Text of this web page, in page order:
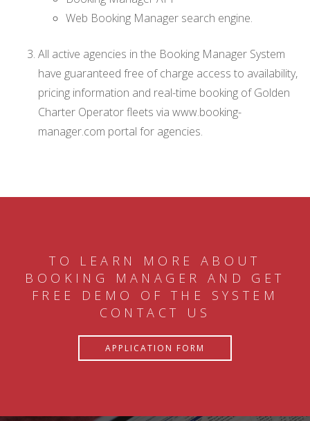
Web Booking Manager search engine.
All active agencies in the Booking Manager System
have guaranteed free of charge access to availability,
pricing information and real-time booking of Golden
Charter Operator fleets via www.booking-
manager.com portal for agencies.
TO LEARN MORE ABOUT
BOOKING MANAGER AND GET
FREE DEMO OF THE SYSTEM
CONTACT US
APPLICATION FORM